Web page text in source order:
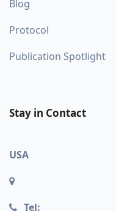
Blog
Protocol
Publication Spotlight
Stay in Contact
USA
Tel: